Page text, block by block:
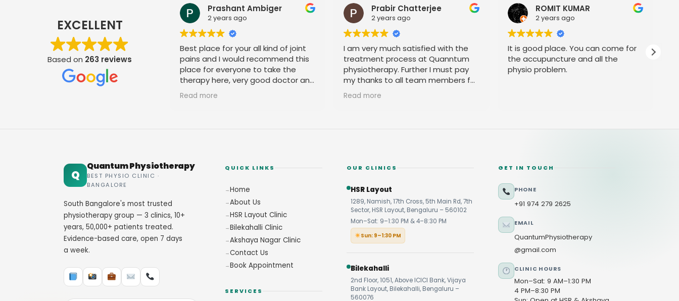
EXCELLENT
Based on 263 reviews
Prashant Ambiger
2 years ago
Best place for your all kind of joint
pains and I would recommend this
place for everyone to take the
therapy here, very good doctor and
staff. Thank you
Read more
Prabir Chatterjee
2 years ago
I am very much satisfied with the
treatment process at Quanntum
physiotherapy. Further I must pay
my thanks to all team members for
their amicable behavior.
Read more
ROMIT KUMAR
2 years ago
It is good place. You can come for
the accupuncture and all the
physio problem.
Q
Quantum Physiotherapy
BEST PHYSIO CLINIC ·
BANGALORE
South Bangalore's most trusted
physiotherapy group — 3 clinics, 10+
years, 50,000+ patients treated.
Evidence-based care, open 7 days
a week.
QUICK LINKS
Home
About Us
HSR Layout Clinic
Bilekahalli Clinic
Akshaya Nagar Clinic
Contact Us
Book Appointment
SERVICES
OUR CLINICS
HSR Layout
1289, Namish, 17th Cross, 5th Main Rd, 7th
Sector, HSR Layout, Bengaluru – 560102
Mon–Sat: 9–1:30 PM & 4–8:30 PM
Sun: 9–1:30 PM
Bilekahalli
2nd Floor, 1051, Above ICICI Bank, Vijaya
Bank Layout, Bilekahalli, Bengaluru –
560076
GET IN TOUCH
PHONE
+91 974 279 2625
EMAIL
QuantumPhysiotherapy
@gmail.com
CLINIC HOURS
Mon–Sat: 9 AM–1:30 PM
4 PM–8:30 PM